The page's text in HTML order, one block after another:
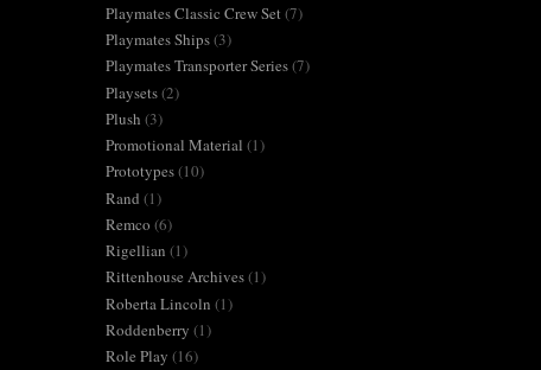
Playmates Classic Crew Set(7)
Playmates Ships(3)
Playmates Transporter Series(7)
Playsets(2)
Plush (3)
Promotional Material (1)
Prototypes(10)
Rand (1)
Remco (6)
Rigellian (1)
Rittenhouse Archives(1)
Roberta Lincoln (1)
Roddenberry (1)
Role Play (16)